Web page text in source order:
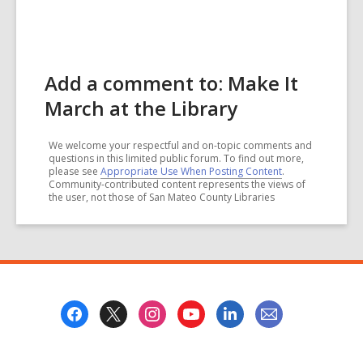
Add a comment to: Make It
March at the Library
We welcome your respectful and on-topic comments and
questions in this limited public forum. To find out more,
please see Appropriate Use When Posting Content.
Community-contributed content represents the views of
the user, not those of San Mateo County Libraries